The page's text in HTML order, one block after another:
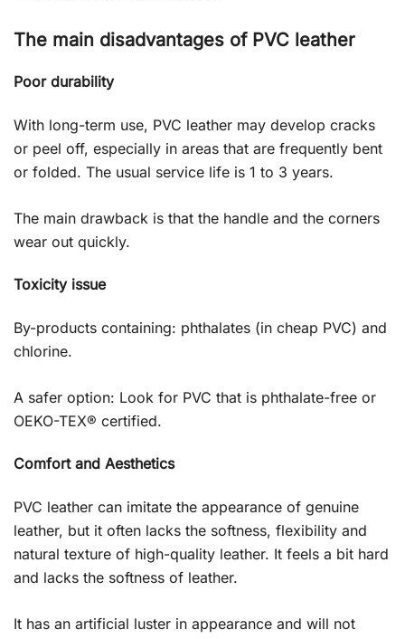
The main disadvantages of PVC leather
Poor durability
With long-term use, PVC leather may develop cracks
or peel off, especially in areas that are frequently bent
or folded. The usual service life is 1 to 3 years.
The main drawback is that the handle and the corners
wear out quickly.
Toxicity issue
By-products containing: phthalates (in cheap PVC) and
chlorine.
A safer option: Look for PVC that is phthalate-free or
OEKO-TEX® certified.
Comfort and Aesthetics
PVC leather can imitate the appearance of genuine
leather, but it often lacks the softness, flexibility and
natural texture of high-quality leather. It feels a bit hard
and lacks the softness of leather.
It has an artificial luster in appearance and will not